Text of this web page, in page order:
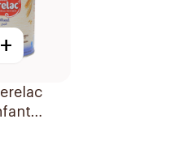
+
Milk